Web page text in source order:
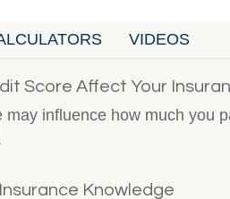
VIDEOS
Score Affect Your
may influence how much you
Knowledge